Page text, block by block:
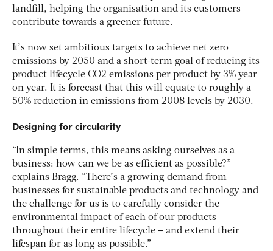
landfill, helping the organisation and its customers
contribute towards a greener future.
It’s now set ambitious targets to achieve net zero
emissions by 2050 and a short-term goal of reducing its
product lifecycle CO2 emissions per product by 3% year
on year. It is forecast that this will equate to roughly a
50% reduction in emissions from 2008 levels by 2030.
Designing for circularity
“In simple terms, this means asking ourselves as a
business: how can we be as efficient as possible?”
explains Bragg. “There’s a growing demand from
businesses for sustainable products and technology and
the challenge for us is to carefully consider the
environmental impact of each of our products
throughout their entire lifecycle – and extend their
lifespan for as long as possible.”